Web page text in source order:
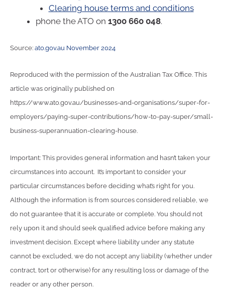
Clearing house terms and conditions
phone the ATO on 1300 660 048.
Source: ato.gov.au November 2024
Reproduced with the permission of the Australian Tax Office. This
article was originally published on
https://www.ato.gov.au/businesses-and-organisations/super-for-
employers/paying-super-contributions/how-to-pay-super/small-
business-superannuation-clearing-house.
Important: This provides general information and hasn’t taken your
circumstances into account. It’s important to consider your
particular circumstances before deciding what’s right for you.
Although the information is from sources considered reliable, we
do not guarantee that it is accurate or complete. You should not
rely upon it and should seek qualified advice before making any
investment decision. Except where liability under any statute
cannot be excluded, we do not accept any liability (whether under
contract, tort or otherwise) for any resulting loss or damage of the
reader or any other person.